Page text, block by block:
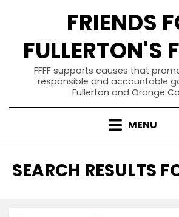
FRIENDS
FULLERTON'S
FFFF supports causes that
responsible and accountable
Fullerton and Orange
MENU
SEARCH RESULTS